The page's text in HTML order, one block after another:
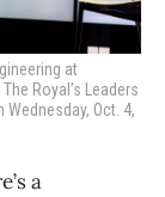
at
The Royal’s Leaders
Oct. 4,
a